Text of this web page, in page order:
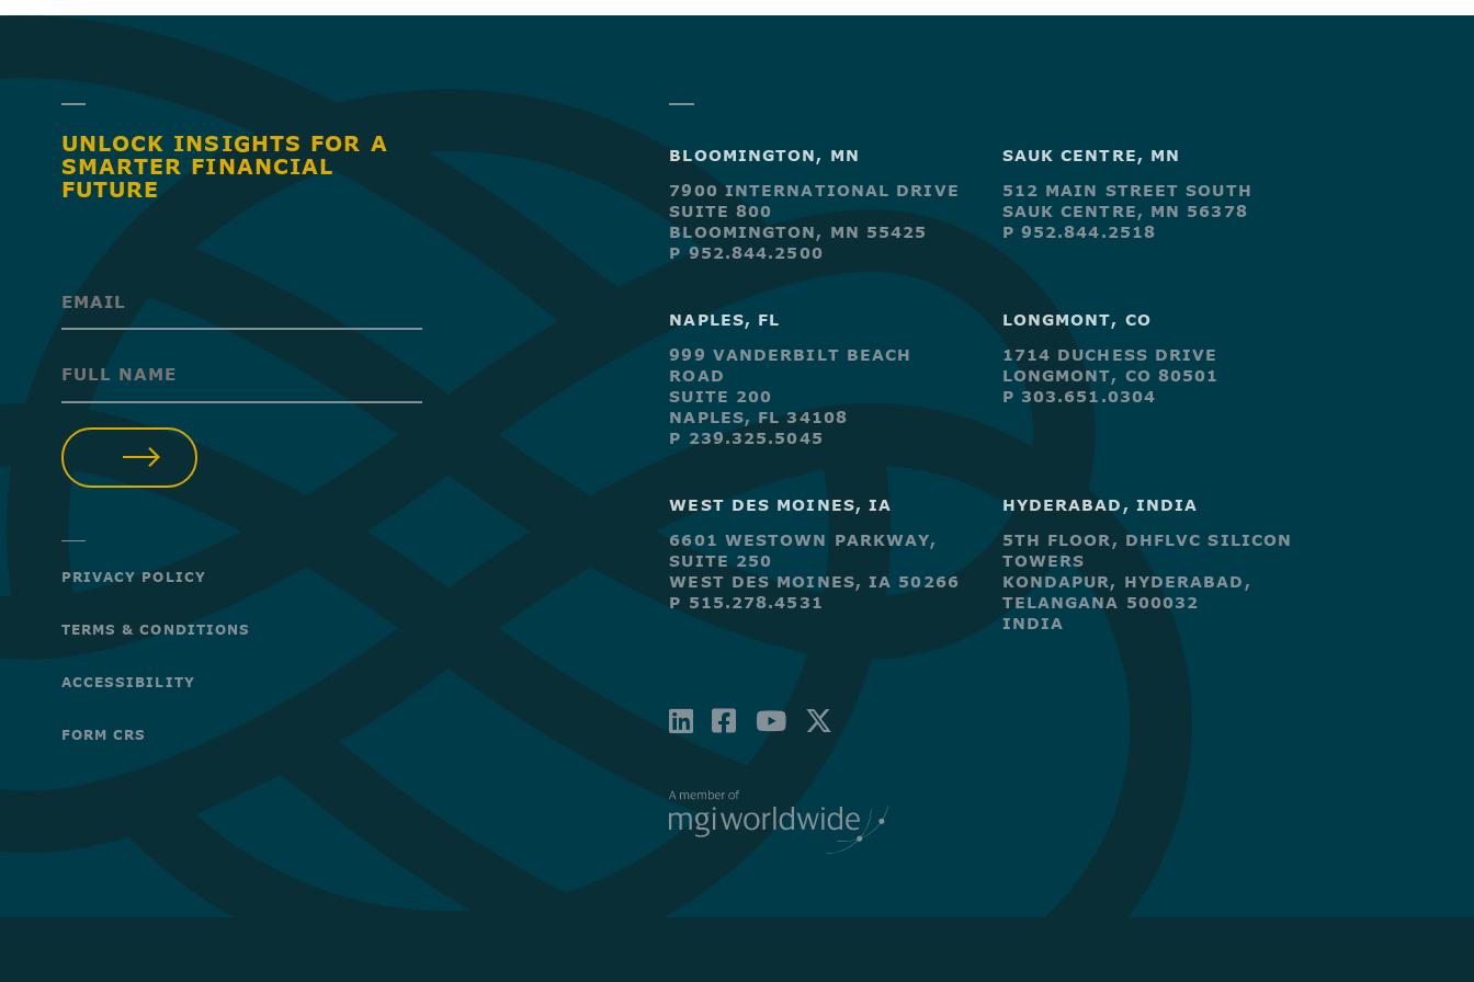
UNLOCK INSIGHTS FOR A
SMARTER FINANCIAL
FUTURE
(Required)
(Required)
PRIVACY POLICY
TERMS & CONDITIONS
ACCESSIBILITY
FORM CRS
BLOOMINGTON, MN
7900 INTERNATIONAL DRIVE
SUITE 800
BLOOMINGTON, MN 55425
P 952.844.2500
SAUK CENTRE, MN
512 MAIN STREET SOUTH
SAUK CENTRE, MN 56378
P 952.844.2518
NAPLES, FL
999 VANDERBILT BEACH
ROAD
SUITE 200
NAPLES, FL 34108
P 239.325.5045
LONGMONT, CO
1714 DUCHESS DRIVE
LONGMONT, CO 80501
P 303.651.0304
WEST DES MOINES, IA
6601 WESTOWN PARKWAY,
SUITE 250
WEST DES MOINES, IA 50266
P 515.278.4531
HYDERABAD, INDIA
5TH FLOOR, DHFLVC SILICON
TOWERS
KONDAPUR, HYDERABAD,
TELANGANA 500032
INDIA
LINKEDIN
FACEBOOK-
YOUTUBE